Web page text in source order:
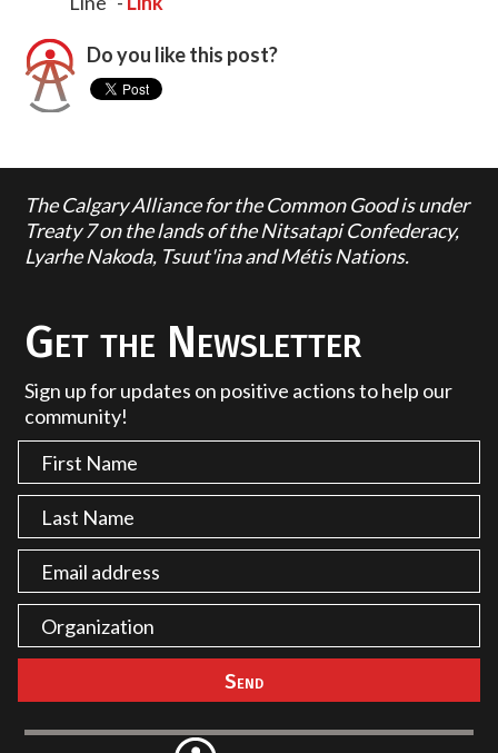
Do you like this post?
The Calgary Alliance for the Common Good is under
Treaty 7 on the lands of the Nitsatapi Confederacy,
Lyarhe Nakoda, Tsuut'ina and Métis Nations.
Get the Newsletter
Sign up for updates on positive actions to help our
community!